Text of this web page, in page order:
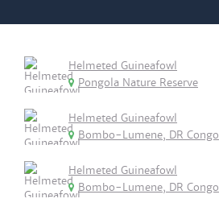
Helmeted Guineafowl
Pongola Nature Reserve
Helmeted Guineafowl
Bombo-Lumene, DR Congo
Helmeted Guineafowl
Bombo-Lumene, DR Congo